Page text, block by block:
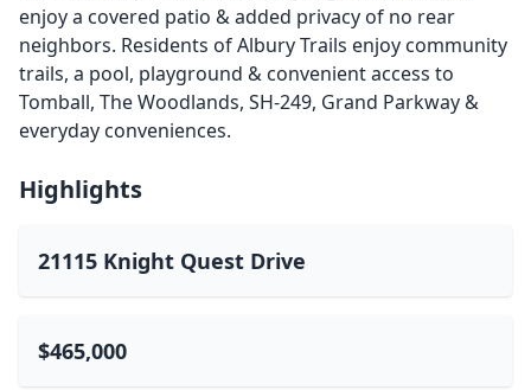
enjoy a covered patio & added privacy of no rear
neighbors. Residents of Albury Trails enjoy community
trails, a pool, playground & convenient access to
Tomball, The Woodlands, SH-249, Grand Parkway &
everyday conveniences.
Highlights
21115 Knight Quest Drive
$465,000